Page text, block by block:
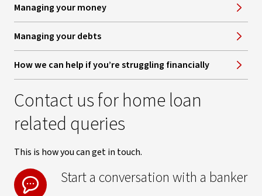
Managing your money
Managing your debts
How we can help if you’re struggling financially
Contact us for home loan
related queries
This is how you can get in touch.
Start a conversation with a banker